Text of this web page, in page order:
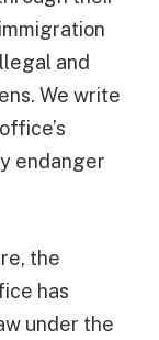
and
We write
endanger
the
has
under the